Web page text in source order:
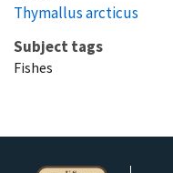
Thymallus arcticus
Subject tags
Fishes